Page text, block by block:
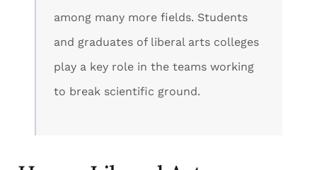
among many more fields. Students
and graduates of liberal arts colleges
play a key role in the teams working
to break scientific ground.